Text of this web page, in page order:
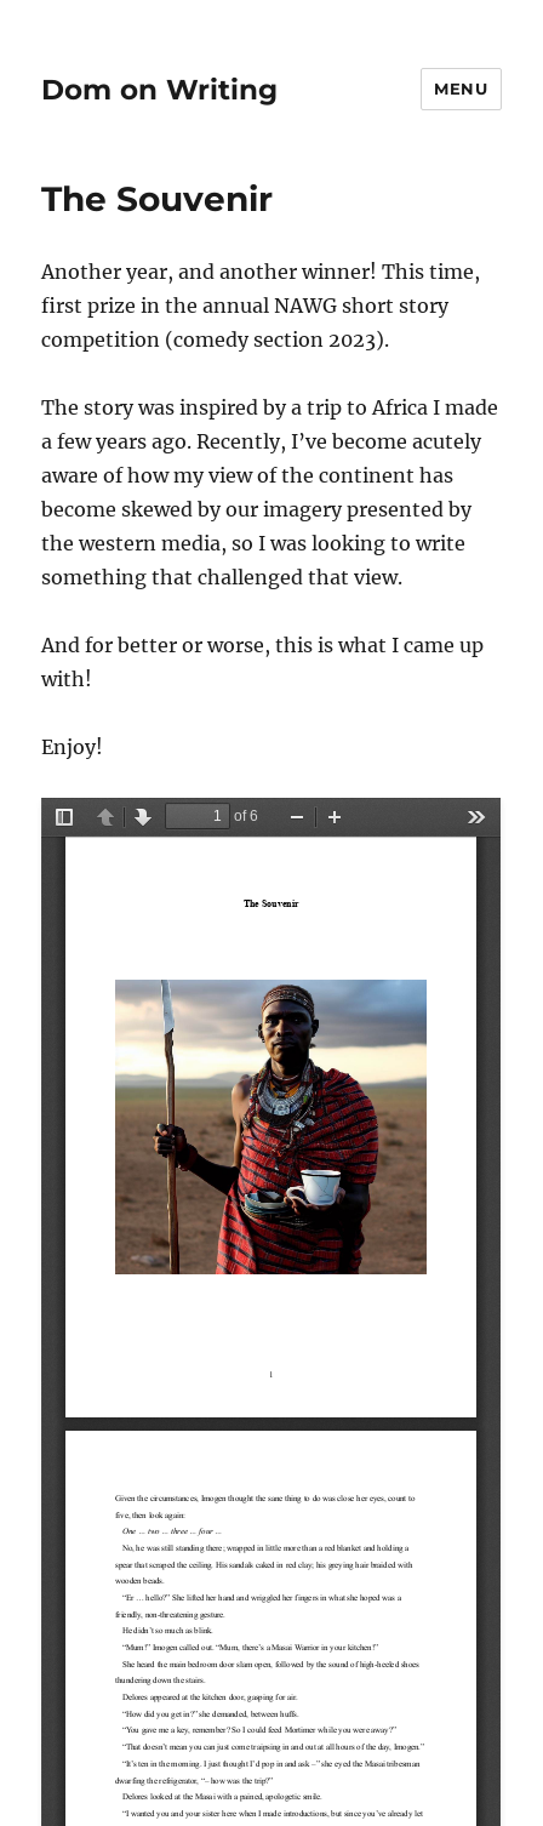
Dom on Writing MENU
The Souvenir
Another year, and another winner! This time,
first prize in the annual NAWG short story
competition (comedy section 2023).
The story was inspired by a trip to Africa I made
a few years ago. Recently, I’ve become acutely
aware of how my view of the continent has
become skewed by our imagery presented by
the western media, so I was looking to write
something that challenged that view.
And for better or worse, this is what I came up
with!
Enjoy!